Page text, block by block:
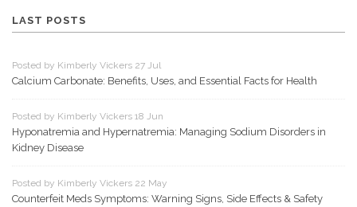
LAST POSTS
Posted by Kimberly Vickers 27 Jul
Calcium Carbonate: Benefits, Uses, and Essential Facts for Health
Posted by Kimberly Vickers 18 Jun
Hyponatremia and Hypernatremia: Managing Sodium Disorders in
Kidney Disease
Posted by Kimberly Vickers 22 May
Counterfeit Meds Symptoms: Warning Signs, Side Effects & Safety